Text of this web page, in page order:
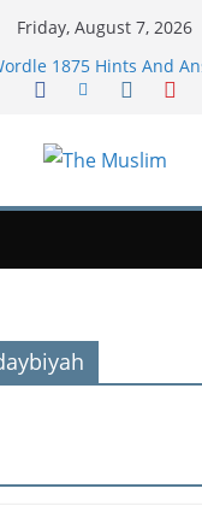
Friday, August 7, 2026
1875 Hints And
is canceled
of far-right ally
through Hormuz